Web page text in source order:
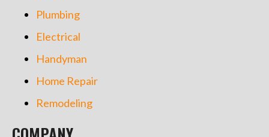
Plumbing
Electrical
Handyman
Home Repair
Remodeling